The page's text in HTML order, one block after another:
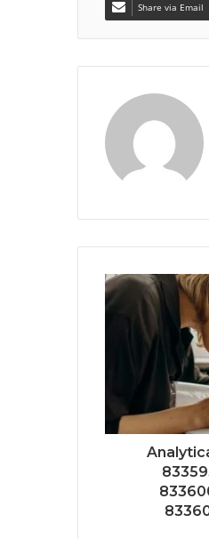
Share via Email